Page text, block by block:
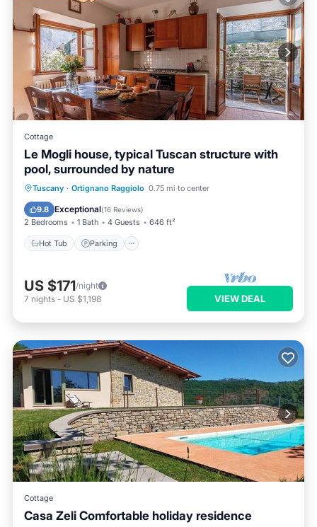
Cottage
Le Mogli house, typical Tuscan structure with
pool, surrounded by nature
Tuscany · Ortignano Raggiolo 0.75 mi to center
9.8 Exceptional(16 Reviews)
2 Bedrooms 1 Bath 4 Guests 646 ft²
Hot Tub Parking
Hot Tub Parking
Pool
Ocean View
US $171/night
7 nights - US $1,198 VIEW DEAL
Cottage
Casa Zeli Comfortable holiday residence
Balcony/Terrace Kitchen Internet